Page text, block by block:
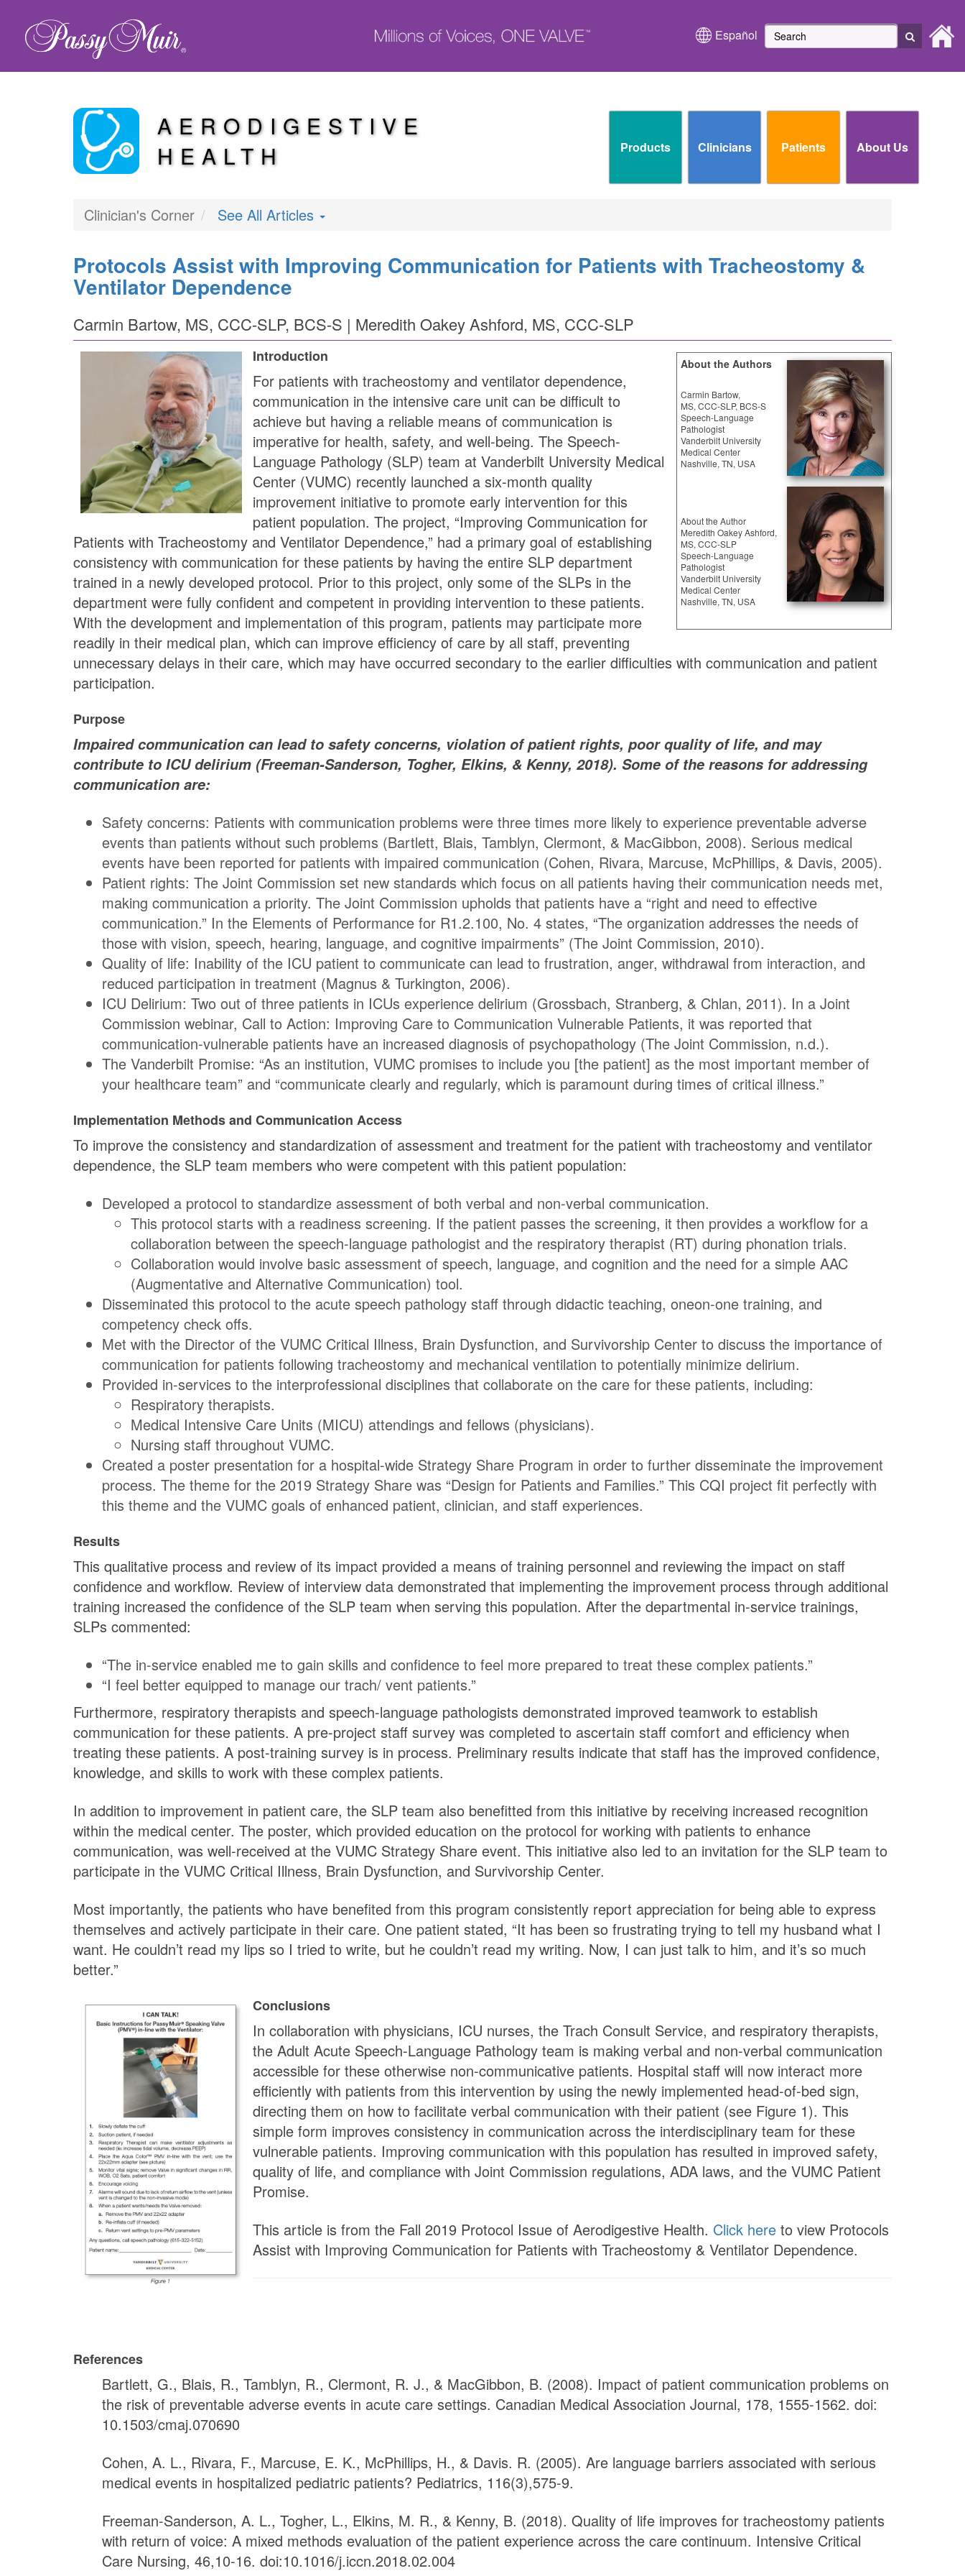
Products Clinicians Patients About Us
Español
AERODIGESTIVE
HEALTH
Clinician's Corner See All Articles
Protocols Assist with Improving Communication for Patients with Tracheostomy &
Ventilator Dependence
Carmin Bartow, MS, CCC-SLP, BCS-S | Meredith Oakey Ashford, MS, CCC-SLP
About the Authors
Carmin Bartow,
MS, CCC-SLP, BCS-S
Speech-Language
Pathologist
Vanderbilt University
Medical Center
Nashville, TN, USA
About the Author
Meredith Oakey Ashford,
MS, CCC-SLP
Speech-Language
Pathologist
Vanderbilt University
Medical Center
Nashville, TN, USA
Introduction
For patients with tracheostomy and ventilator dependence,
communication in the intensive care unit can be difficult to
achieve but having a reliable means of communication is
imperative for health, safety, and well-being. The Speech-
Language Pathology (SLP) team at Vanderbilt University Medical
Center (VUMC) recently launched a six-month quality
improvement initiative to promote early intervention for this
patient population. The project, “Improving Communication for
Patients with Tracheostomy and Ventilator Dependence,” had a primary goal of establishing
consistency with communication for these patients by having the entire SLP department
trained in a newly developed protocol. Prior to this project, only some of the SLPs in the
department were fully confident and competent in providing intervention to these patients.
With the development and implementation of this program, patients may participate more
readily in their medical plan, which can improve efficiency of care by all staff, preventing
unnecessary delays in their care, which may have occurred secondary to the earlier difficulties with communication and patient
participation.
Purpose
Impaired communication can lead to safety concerns, violation of patient rights, poor quality of life, and may
contribute to ICU delirium (Freeman-Sanderson, Togher, Elkins, & Kenny, 2018). Some of the reasons for addressing
communication are:
Safety concerns: Patients with communication problems were three times more likely to experience preventable adverse
events than patients without such problems (Bartlett, Blais, Tamblyn, Clermont, & MacGibbon, 2008). Serious medical
events have been reported for patients with impaired communication (Cohen, Rivara, Marcuse, McPhillips, & Davis, 2005).
Patient rights: The Joint Commission set new standards which focus on all patients having their communication needs met,
making communication a priority. The Joint Commission upholds that patients have a “right and need to effective
communication.” In the Elements of Performance for R1.2.100, No. 4 states, “The organization addresses the needs of
those with vision, speech, hearing, language, and cognitive impairments” (The Joint Commission, 2010).
Quality of life: Inability of the ICU patient to communicate can lead to frustration, anger, withdrawal from interaction, and
reduced participation in treatment (Magnus & Turkington, 2006).
ICU Delirium: Two out of three patients in ICUs experience delirium (Grossbach, Stranberg, & Chlan, 2011). In a Joint
Commission webinar, Call to Action: Improving Care to Communication Vulnerable Patients, it was reported that
communication-vulnerable patients have an increased diagnosis of psychopathology (The Joint Commission, n.d.).
The Vanderbilt Promise: “As an institution, VUMC promises to include you [the patient] as the most important member of
your healthcare team” and “communicate clearly and regularly, which is paramount during times of critical illness.”
Implementation Methods and Communication Access
To improve the consistency and standardization of assessment and treatment for the patient with tracheostomy and ventilator
dependence, the SLP team members who were competent with this patient population:
Developed a protocol to standardize assessment of both verbal and non-verbal communication.
This protocol starts with a readiness screening. If the patient passes the screening, it then provides a workflow for a
collaboration between the speech-language pathologist and the respiratory therapist (RT) during phonation trials.
Collaboration would involve basic assessment of speech, language, and cognition and the need for a simple AAC
(Augmentative and Alternative Communication) tool.
Disseminated this protocol to the acute speech pathology staff through didactic teaching, oneon-one training, and
competency check offs.
Met with the Director of the VUMC Critical Illness, Brain Dysfunction, and Survivorship Center to discuss the importance of
communication for patients following tracheostomy and mechanical ventilation to potentially minimize delirium.
Provided in-services to the interprofessional disciplines that collaborate on the care for these patients, including:
Respiratory therapists.
Medical Intensive Care Units (MICU) attendings and fellows (physicians).
Nursing staff throughout VUMC.
Created a poster presentation for a hospital-wide Strategy Share Program in order to further disseminate the improvement
process. The theme for the 2019 Strategy Share was “Design for Patients and Families.” This CQI project fit perfectly with
this theme and the VUMC goals of enhanced patient, clinician, and staff experiences.
Results
This qualitative process and review of its impact provided a means of training personnel and reviewing the impact on staff
confidence and workflow. Review of interview data demonstrated that implementing the improvement process through additional
training increased the confidence of the SLP team when serving this population. After the departmental in-service trainings,
SLPs commented:
“The in-service enabled me to gain skills and confidence to feel more prepared to treat these complex patients.”
“I feel better equipped to manage our trach/ vent patients.”
Furthermore, respiratory therapists and speech-language pathologists demonstrated improved teamwork to establish
communication for these patients. A pre-project staff survey was completed to ascertain staff comfort and efficiency when
treating these patients. A post-training survey is in process. Preliminary results indicate that staff has the improved confidence,
knowledge, and skills to work with these complex patients.
In addition to improvement in patient care, the SLP team also benefitted from this initiative by receiving increased recognition
within the medical center. The poster, which provided education on the protocol for working with patients to enhance
communication, was well-received at the VUMC Strategy Share event. This initiative also led to an invitation for the SLP team to
participate in the VUMC Critical Illness, Brain Dysfunction, and Survivorship Center.
Most importantly, the patients who have benefited from this program consistently report appreciation for being able to express
themselves and actively participate in their care. One patient stated, “It has been so frustrating trying to tell my husband what I
want. He couldn’t read my lips so I tried to write, but he couldn’t read my writing. Now, I can just talk to him, and it’s so much
better.”
Conclusions
In collaboration with physicians, ICU nurses, the Trach Consult Service, and respiratory therapists,
the Adult Acute Speech-Language Pathology team is making verbal and non-verbal communication
accessible for these otherwise non-communicative patients. Hospital staff will now interact more
efficiently with patients from this intervention by using the newly implemented head-of-bed sign,
directing them on how to facilitate verbal communication with their patient (see Figure 1). This
simple form improves consistency in communication across the interdisciplinary team for these
vulnerable patients. Improving communication with this population has resulted in improved safety,
quality of life, and compliance with Joint Commission regulations, ADA laws, and the VUMC Patient
Promise.
This article is from the Fall 2019 Protocol Issue of Aerodigestive Health. Click here to view Protocols
Assist with Improving Communication for Patients with Tracheostomy & Ventilator Dependence.
References
Bartlett, G., Blais, R., Tamblyn, R., Clermont, R. J., & MacGibbon, B. (2008). Impact of patient communication problems on
the risk of preventable adverse events in acute care settings. Canadian Medical Association Journal, 178, 1555-1562. doi:
10.1503/cmaj.070690
Cohen, A. L., Rivara, F., Marcuse, E. K., McPhillips, H., & Davis. R. (2005). Are language barriers associated with serious
medical events in hospitalized pediatric patients? Pediatrics, 116(3),575-9.
Freeman-Sanderson, A. L., Togher, L., Elkins, M. R., & Kenny, B. (2018). Quality of life improves for tracheostomy patients
with return of voice: A mixed methods evaluation of the patient experience across the care continuum. Intensive Critical
Care Nursing, 46,10-16. doi:10.1016/j.iccn.2018.02.004